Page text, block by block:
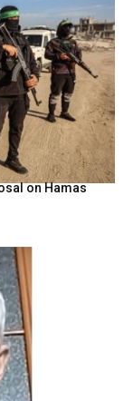
on Hamas